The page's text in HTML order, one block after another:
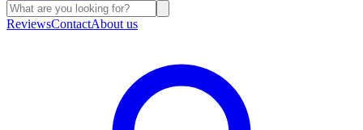
ReviewsContactAbout us